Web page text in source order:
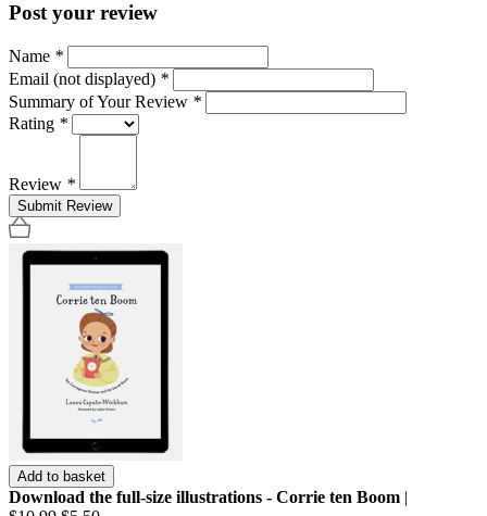
Post your review
Name *
Email (not displayed) *
Summary of Your Review *
Rating *
Review *
Submit Review
Add to basket
Download the full-size illustrations - Corrie ten Boom |